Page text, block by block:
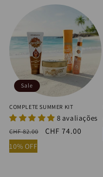
Sale
COMPLETE SUMMER KIT
8 avaliações
Regular
price
CHF 82.00
Sale
CHF 74.00
10% OFF